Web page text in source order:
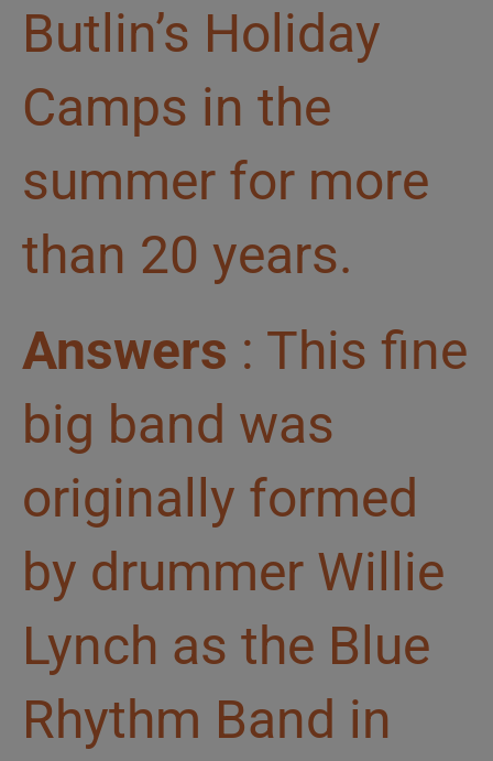
Butlin’s Holiday
Camps in the
summer for more
than 20 years.
Answers : This fine
big band was
originally formed
by drummer Willie
Lynch as the Blue
Rhythm Band in